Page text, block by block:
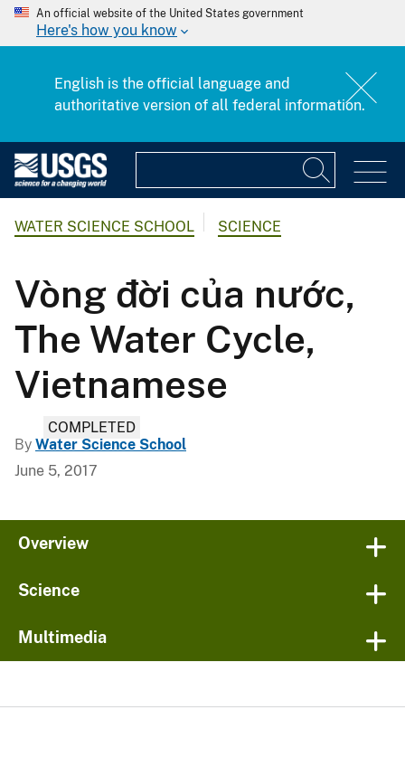
An official website of the United States government
Here's how you know
English is the official language and
authoritative version of all federal information.
WATER SCIENCE SCHOOL SCIENCE
Vòng đời của nước,
The Water Cycle,
Vietnamese
COMPLETED
By Water Science School
June 5, 2017
Overview
Science
Multimedia